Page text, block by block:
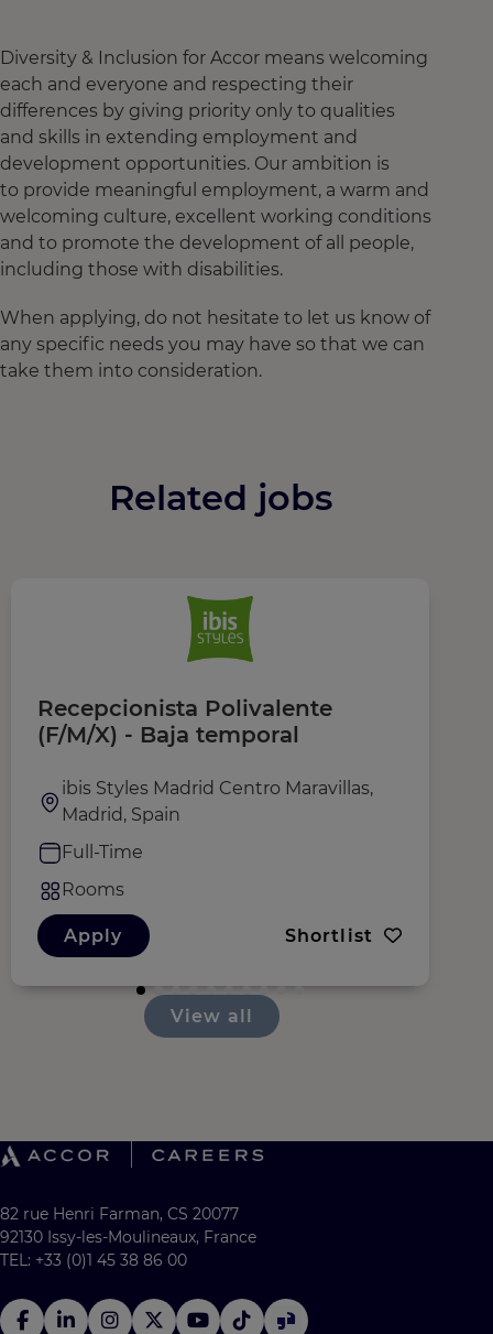
Diversity & Inclusion for Accor means welcoming
each and everyone and respecting their
differences by giving priority only to qualities
and skills in extending employment and
development opportunities. Our ambition is
to provide meaningful employment, a warm and
welcoming culture, excellent working conditions
and to promote the development of all people,
including those with disabilities.
When applying, do not hesitate to let us know of
any specific needs you may have so that we can
take them into consideration.
Related jobs
Recepcionista Polivalente
(F/M/X) - Baja temporal
ibis Styles Madrid Centro Maravillas,
Madrid, Spain
Full-Time
Rooms
Apply Shortlist
View all
82 rue Henri Farman, CS 20077
92130 Issy-les-Moulineaux, France
TEL: +33 (0)1 45 38 86 00